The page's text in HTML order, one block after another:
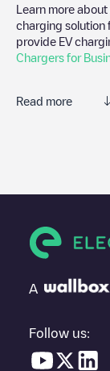
Learn more about
charging solution
provide EV
Chargers for
Read more
Jules
"nearest
vehicle charging
everything you
A
Follow us: